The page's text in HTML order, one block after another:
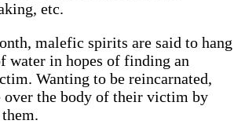
etc.
malefic spirits are said to hang
water in hopes of finding an
Wanting to be reincarnated,
over the body of their victim by